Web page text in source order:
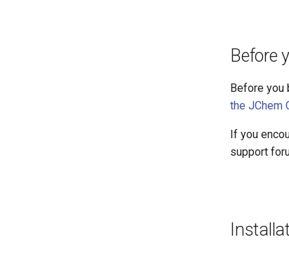
Before
Before you
the JChem
If you
support